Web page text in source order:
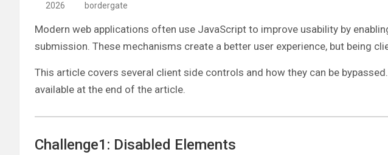
2026 bordergate
Modern web applications often use JavaScript to improve usability by
submission. These mechanisms create a better user experience, but being
This article covers several client side controls and how they can be
available at the end of the article.
Challenge1: Disabled Elements